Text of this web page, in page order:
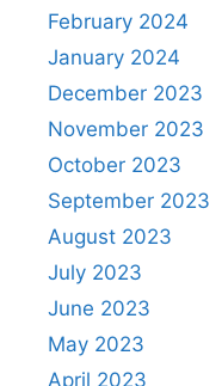
February 2024
January 2024
December 2023
November 2023
October 2023
September 2023
August 2023
July 2023
June 2023
May 2023
April 2023